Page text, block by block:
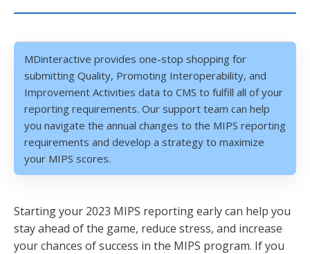
MDinteractive provides one-stop shopping for
submitting Quality, Promoting Interoperability, and
Improvement Activities data to CMS to fulfill all of your
reporting requirements. Our support team can help
you navigate the annual changes to the MIPS reporting
requirements and develop a strategy to maximize
your MIPS scores.
Starting your 2023 MIPS reporting early can help you
stay ahead of the game, reduce stress, and increase
your chances of success in the MIPS program. If you